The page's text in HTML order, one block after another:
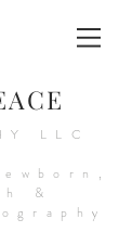
LLC
&